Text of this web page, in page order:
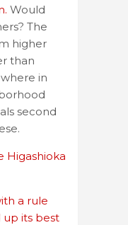
Would
The
higher
than
in
second
Higashioka
a rule
up its best